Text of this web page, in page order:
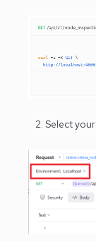
Select